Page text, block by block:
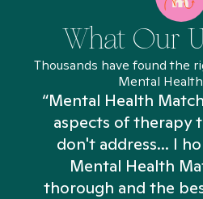
What Our
Thousands have found the
Mental
“Mental Health
aspects of therapy
don't address... I
Mental Health
thorough and the